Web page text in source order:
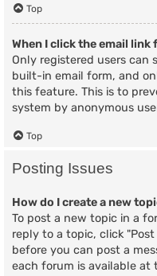
Top
When I click the email
Only registered users can
built-in email form, and
this feature. This is to
system by anonymous
Top
Posting Issues
How do I create a new
To post a new topic in a
reply to a topic, click
before you can post a
each forum is available